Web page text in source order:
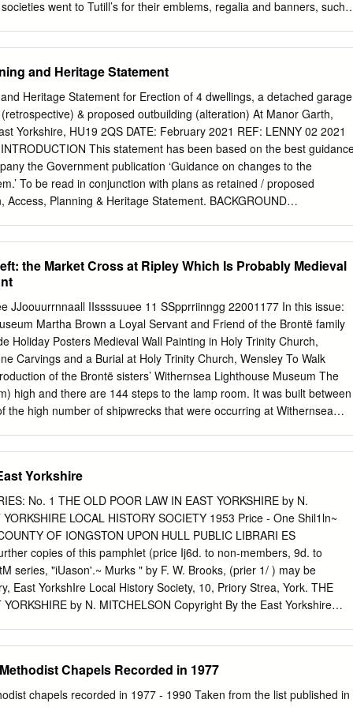
often the status of women (singlewoman, wife, widow) and
went to Tutill’s for their emblems, regalia and banners, such
a purpose built jacquard loom. The silk was then painted in oils on
were highly embellished with golden scrollwork with ornate
the central painted image, would be supplemented by inset cameos.
an extravagance entered into as soon as a society’s funds and
dimensions of up to 12 feet by 11 feet a Tutill banner could require
carry each of the vertical poles and four more to hold the The studio
Oddfellows sash and badge made by George Tutill.
and Heritage Statement
Heritage Statement for Erection of 4 dwellings, a detached garage
& proposed outbuilding (alteration) At Manor Garth,
Yorkshire, HU19 2QS DATE: February 2021 REF: LENNY 02 2021
This statement has been based on the best
the Government publication ‘Guidance on changes to the
To be read in conjunction with plans as retained / proposed
Access, Planning & Heritage Statement. BACKGROUND
18 Market Place, Patrington, HU12 0RB LENNY 02 2021 - Page 2
SITE PHOTOS The red circle denotes the location the site at
Lane and Out Newton Road. LENNY 02 2021 - Page 3 PHYSICAL
and civil parish in the East Riding of Yorkshire, in an area known
approximately 3 miles (4.8 km) south of Withernsea town centre and
village of Patrington. It lies just inland from the North Sea coast.
Holmpton parish had a population of 193 which since the
to around 300. The parish church of St Nicholas is a Grade II listed
from Google Earth shows the site (outlined in red), in relation to
the Market Cross at Ripley Which Is Probably Medieval
JJoouurrnnaall IIssssuuee 11 SSpprriinngg 22001177 In this issue:
Martha Brown a Loyal Servant and Friend of the Brontë family
Holiday Posters Medieval Wall Painting in Holy Trinity Church,
Carvings and a Burial at Holy Trinity Church, Wensley To Walk
of the Brontë sisters’ Withernsea Lighthouse Museum The
high and there are 144 steps to the lamp room. It was built between
the high number of shipwrecks that were occurring at Withernsea
about the RNLI Coastguards and local history. The museum also
life of actress Kay Kendall (1926-1959) who was a film star in the
town and died of leukaemia. Insert: Inside the lighthouse displaying
2 The Yorkshire Journal TThhee YYoorrkksshhiirree
2017 Left: The Market Cross at Ripley which is probably medieval
Boar’s Head Hotel partly covered with ivy can be seen in the
Jeremy Clark Cover: The Parish Church of St Oswald, Leathley.
he aim of the Yorkshire Journal is to present an extensive range
Yorkshire
No. 1 THE OLD POOR LAW IN EAST YORKSHIRE by N.
LOCAL HISTORY SOCIETY 1953 Price - One Shil1ln~
OF IONGSTON UPON HULL PUBLIC LIBRARI ES
copies of this pamphlet (price Ij6d. to non-members, 9d. to
series, "iUason'.~ Murks " by F. W. Brooks, (prier 1/ ) may be
East YorkshIre Local History Society, 10, Priory Strea, York. THE
by N. MITCHELSON Copyright By the East Yorkshire
ordered the appointment of overseers of the poor and laid
the Act of 1601. This law, first passed as a temporary measure, but
Chapels Recorded in 1977
chapels recorded in 1977 - 1990 Taken from the list published in